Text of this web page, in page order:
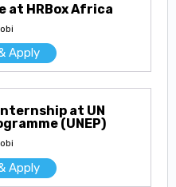
at HRBox Africa
Apply
at UN
(UNEP)
Apply